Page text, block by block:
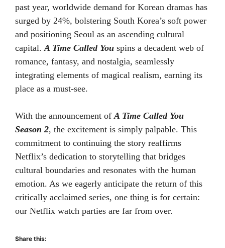
past year, worldwide demand for Korean dramas has
surged by 24%, bolstering South Korea’s soft power
and positioning Seoul as an ascending cultural
capital. A Time Called You spins a decadent web of
romance, fantasy, and nostalgia, seamlessly
integrating elements of magical realism, earning its
place as a must-see.
With the announcement of A Time Called You
Season 2, the excitement is simply palpable. This
commitment to continuing the story reaffirms
Netflix’s dedication to storytelling that bridges
cultural boundaries and resonates with the human
emotion. As we eagerly anticipate the return of this
critically acclaimed series, one thing is for certain:
our Netflix watch parties are far from over.
Share this: